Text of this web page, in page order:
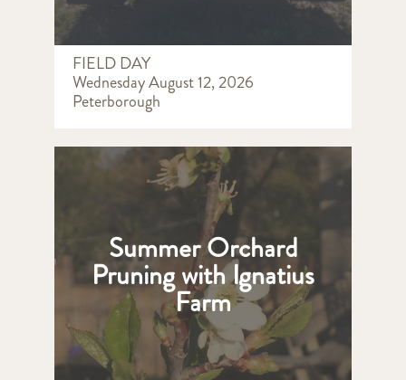
FIELD DAY
Wednesday August 12, 2026
Peterborough
Summer Orchard
Pruning with Ignatius
Farm